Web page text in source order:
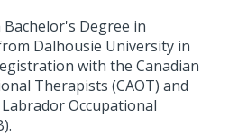
Degree in
Dalhousie University in
with the Canadian
Therapists (CAOT) and
Occupational